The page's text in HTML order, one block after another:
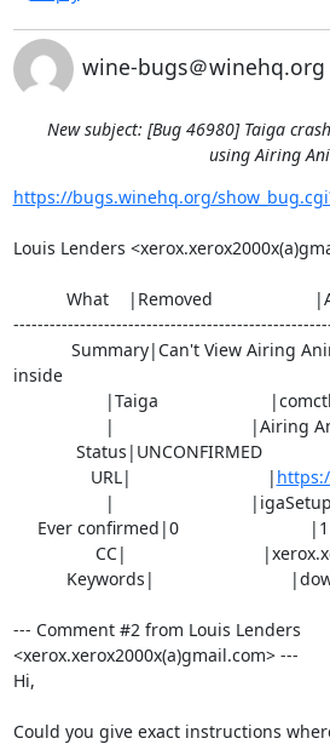
wine-bugs＠winehq.org
New subject: [Bug 46980] Taiga
using Airing
https://bugs.winehq.org/
Louis Lenders
inside
                URL|                            |
--- Comment #2 from Louis Lenders
<xerox.xerox2000x(a)gmail.com> ---
Hi,
Could you give exact instructions